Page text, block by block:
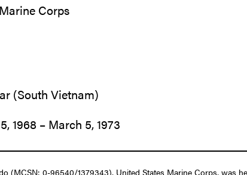
Corps
(South Vietnam)
1968 – March 5, 1973
(MCSN: 0-96540/1379343), United States Marine Corps, was